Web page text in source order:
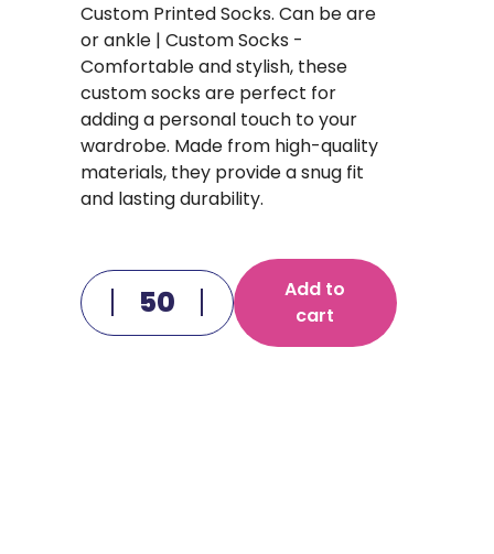
Custom Printed Socks. Can be are
or ankle | Custom Socks -
Comfortable and stylish, these
custom socks are perfect for
adding a personal touch to your
wardrobe. Made from high-quality
materials, they provide a snug fit
and lasting durability.
Add to
cart